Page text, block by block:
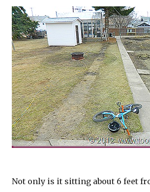
Not only is it sitting about 6 feet